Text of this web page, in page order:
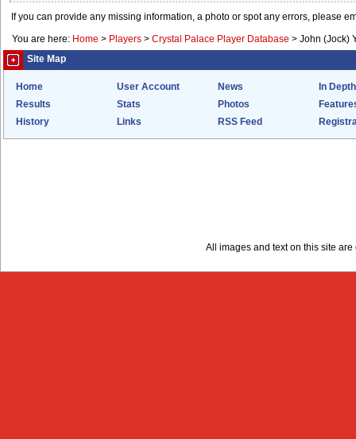
If you can provide any missing information, a photo or spot any errors, please
You are here: Home > Players > Crystal Palace Player Database > John (Jock)
Site Map
Home User Account News
In Depth
Results
Stats Photos
History
Links RSS Feed
All images and text on this site